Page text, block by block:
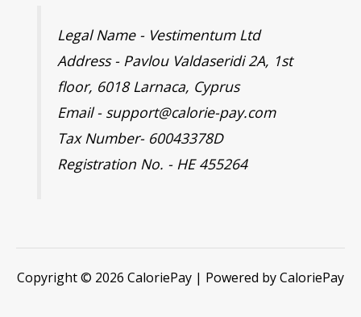
Legal Name - Vestimentum Ltd
Address - Pavlou Valdaseridi 2A, 1st
floor, 6018 Larnaca, Cyprus
Email - support@calorie-pay.com
Tax Number- 60043378D
Registration No. - HE 455264
Copyright © 2026 CaloriePay | Powered by CaloriePay